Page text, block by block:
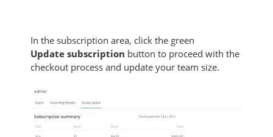
In the subscription area, click the green
Update subscription button to proceed with the
checkout process and update your team size.